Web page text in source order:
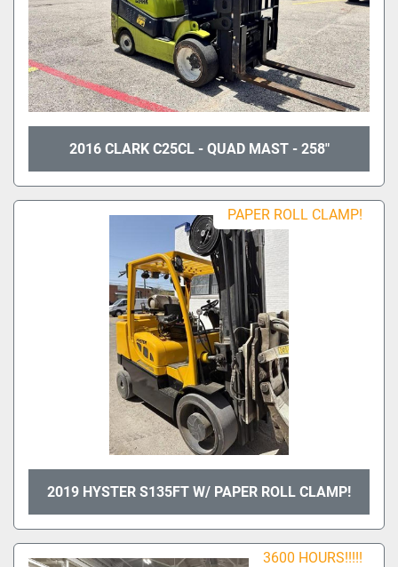
2016 CLARK C25CL - QUAD MAST - 258"
PAPER ROLL CLAMP!
2019 HYSTER S135FT W/ PAPER ROLL CLAMP!
3600 HOURS!!!!!